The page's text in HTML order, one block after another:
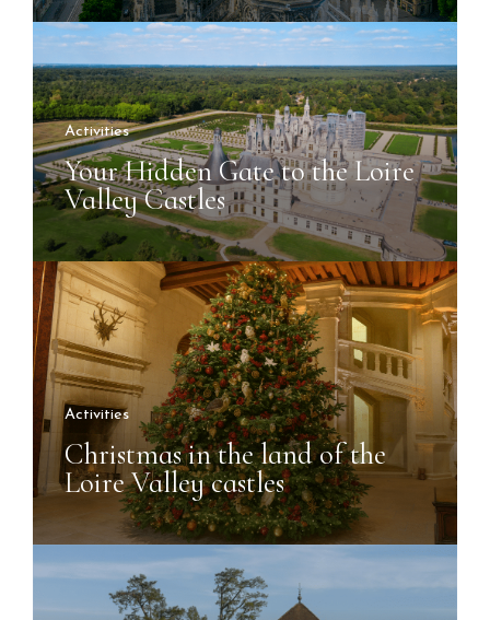
Activities
Your Hidden Gate to the Loire
Valley Castles
Activities
Christmas in the land of the
Loire Valley castles